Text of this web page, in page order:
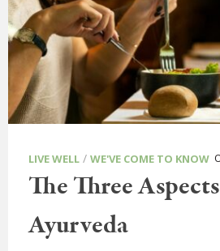
LIVE WELL / WE'VE COME TO KNOW
The Three
Ayurveda